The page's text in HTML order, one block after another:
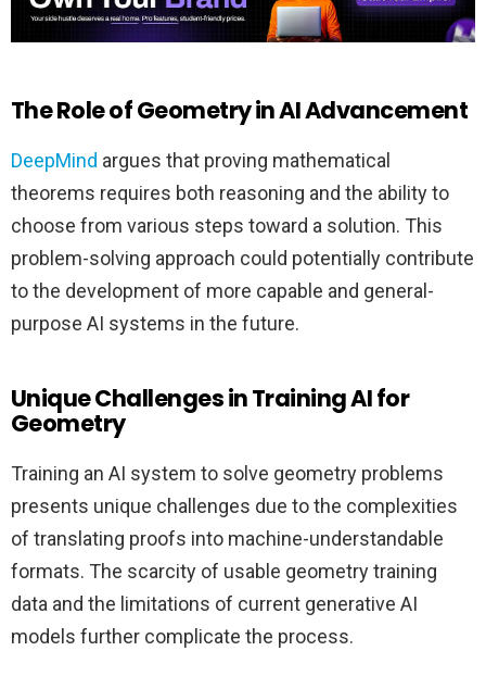
The Role of Geometry in AI Advancement
DeepMind argues that proving mathematical
theorems requires both reasoning and the ability to
choose from various steps toward a solution. This
problem-solving approach could potentially contribute
to the development of more capable and general-
purpose AI systems in the future.
Unique Challenges in Training AI for
Geometry
Training an AI system to solve geometry problems
presents unique challenges due to the complexities
of translating proofs into machine-understandable
formats. The scarcity of usable geometry training
data and the limitations of current generative AI
models further complicate the process.